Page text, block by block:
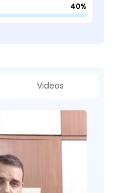
40%
Videos